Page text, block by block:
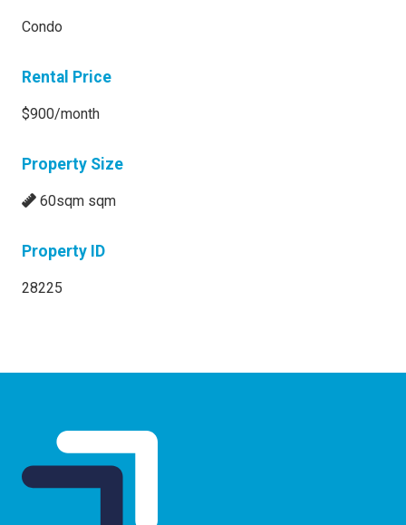
Condo
Rental Price
$900/month
Property Size
60sqm sqm
Property ID
28225